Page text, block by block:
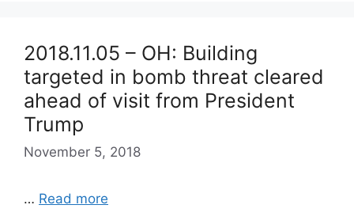
2018.11.05 – OH: Building
targeted in bomb threat cleared
ahead of visit from President
Trump
November 5, 2018
… Read more